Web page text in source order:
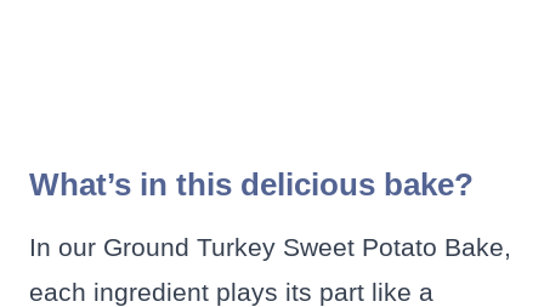
What’s in this delicious bake?
In our Ground Turkey Sweet Potato Bake,
each ingredient plays its part like a